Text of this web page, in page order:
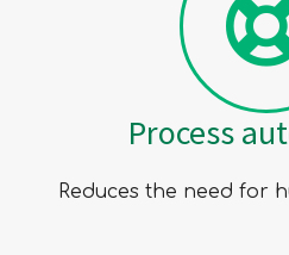
Process
Reduces the need for